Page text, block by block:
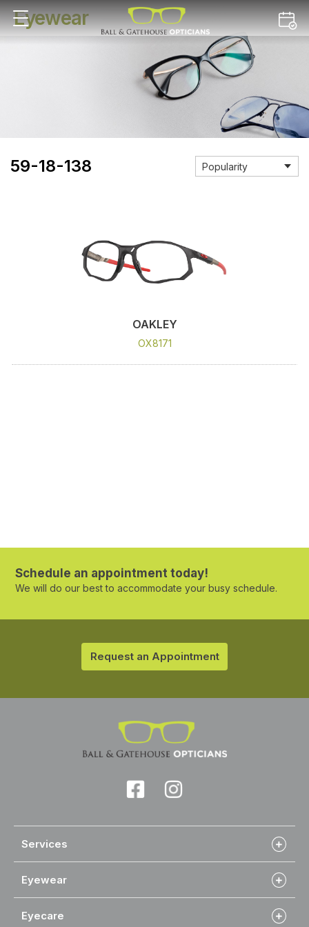
Eyewear
59-18-138
OAKLEY
OX8171
Schedule an appointment today!
We will do our best to accommodate your busy schedule.
Request an Appointment
Services
Eyewear
Eyecare